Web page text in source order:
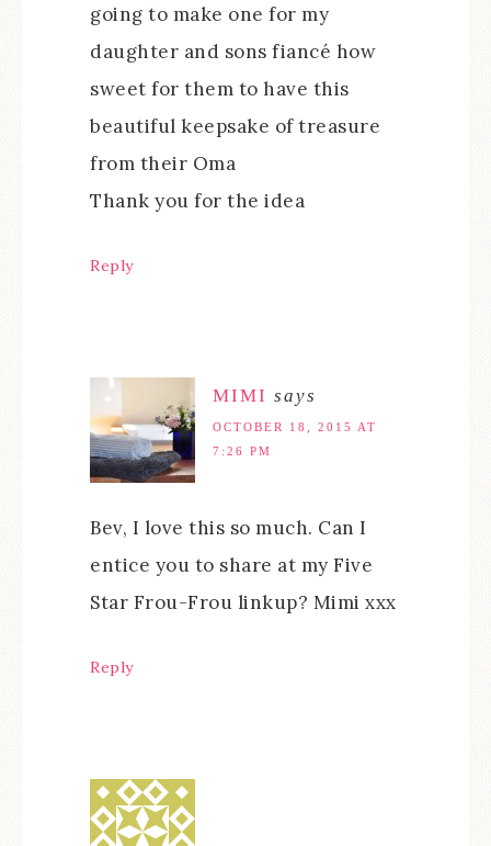
going to make one for my
daughter and sons fiancé how
sweet for them to have this
beautiful keepsake of treasure
from their Oma
Thank you for the idea
Reply
MIMI says
OCTOBER 18, 2015 AT
7:26 PM
Bev, I love this so much. Can I
entice you to share at my Five
Star Frou-Frou linkup? Mimi xxx
Reply